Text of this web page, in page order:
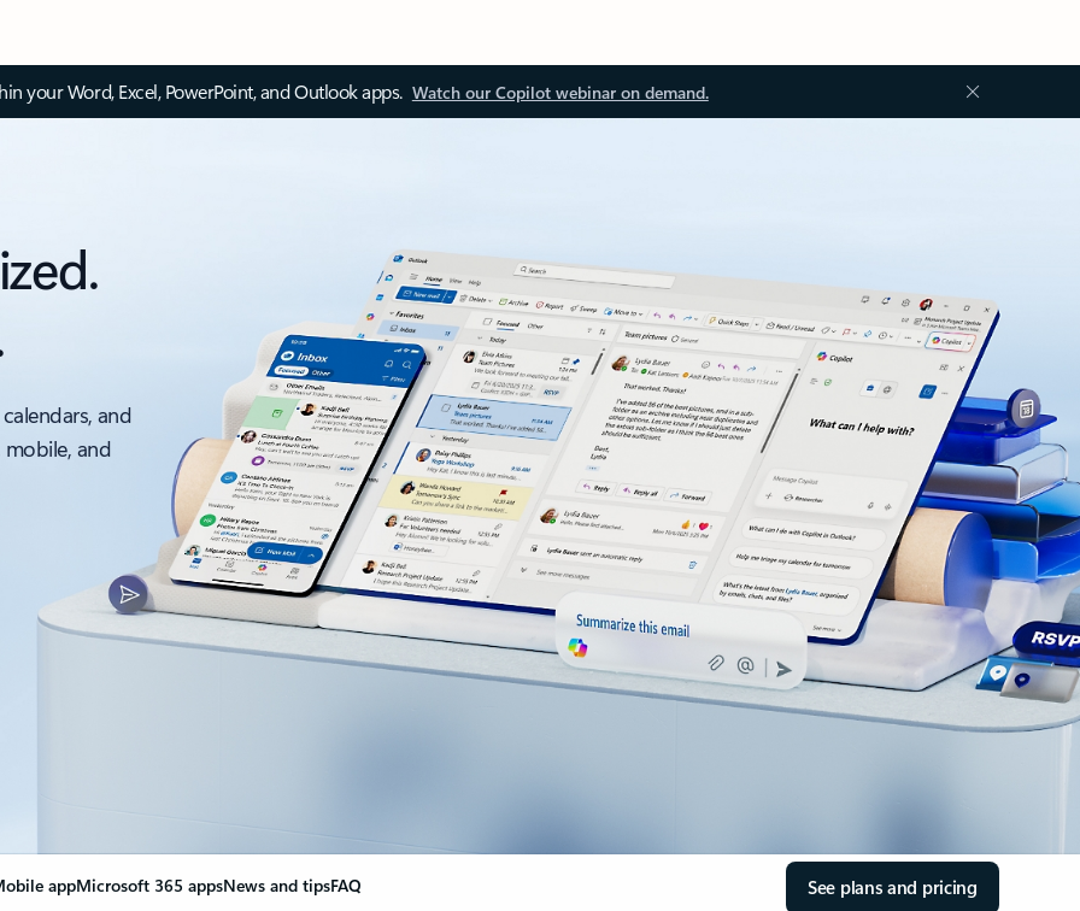
your Word, Excel, PowerPoint, and Outlook apps. Watch our Copilot webinar on demand.
and
and
appMicrosoft 365 appsNews and tipsFAQ See plans and pricing